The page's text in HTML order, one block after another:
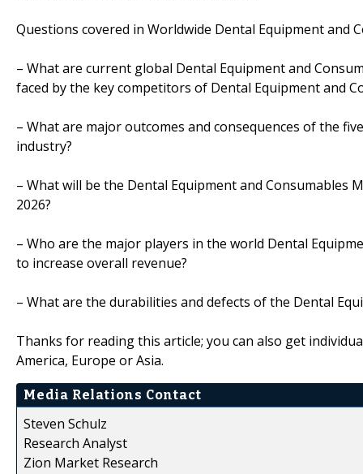
Questions covered in Worldwide Dental Equipment and
– What are current global Dental Equipment and
faced by the key competitors of Dental Equipment and
– What are major outcomes and consequences of the
industry?
– What will be the Dental Equipment and
2026?
– Who are the major players in the world Dental
to increase overall revenue?
– What are the durabilities and defects of the Dental
Thanks for reading this article; you can also get
America, Europe or Asia.
Media Relations Contact
Steven Schulz
Research Analyst
Zion Market Research